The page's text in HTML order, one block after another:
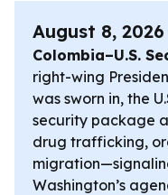
August 8,
Colombia–U.S.
right-wing
was sworn in, the
security package
drug trafficking,
Washington’s